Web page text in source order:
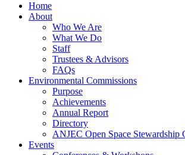
Home
About
Who We Are
What We Do
Staff
Trustees & Advisors
FAQs
Environmental Commissions
Purpose
Achievements
Annual Report
Directory
ANJEC Open Space Stewardship
Events